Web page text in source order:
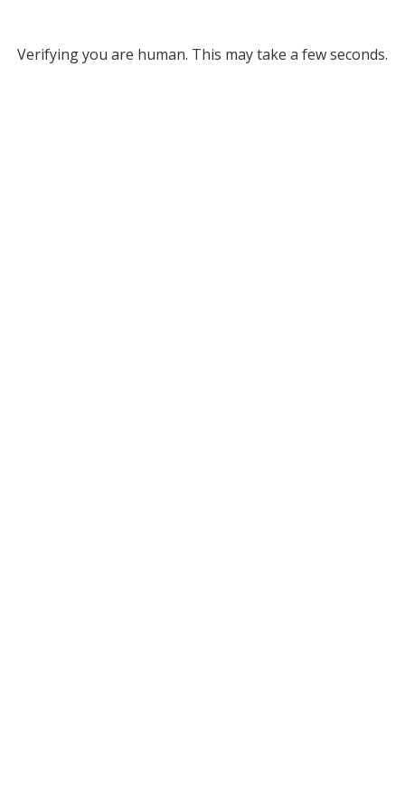
Verifying you are human. This may take a few seconds.